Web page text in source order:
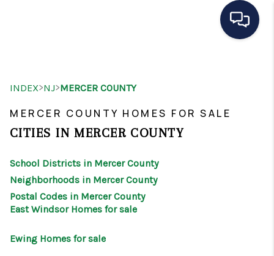
SEARCH LISTINGS
BUYING
OUR AREAS
INDEX>NJ>MERCER COUNTY
MERCER COUNTY HOMES FOR SALE
CITIES IN MERCER COUNTY
School Districts in Mercer County
Neighborhoods in Mercer County
Postal Codes in Mercer County
East Windsor Homes for sale
Ewing Homes for sale